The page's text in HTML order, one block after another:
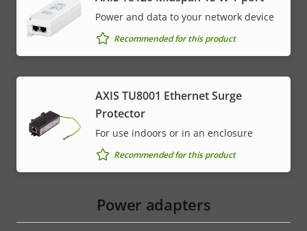
Power and data to your network device
Recommended for this product
AXIS TU8001 Ethernet Surge
Protector
For use indoors or in an enclosure
Recommended for this product
Power adapters